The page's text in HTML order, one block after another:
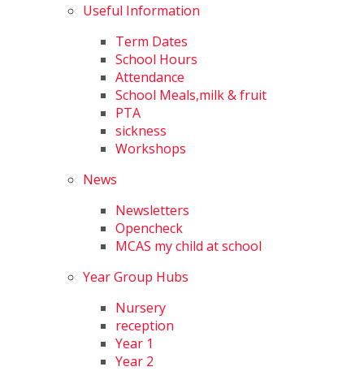
Useful Information
Term Dates
School Hours
Attendance
School Meals,milk & fruit
PTA
sickness
Workshops
News
Newsletters
Opencheck
MCAS my child at school
Year Group Hubs
Nursery
reception
Year 1
Year 2